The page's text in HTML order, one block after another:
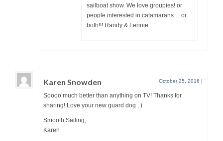
sailboat show. We love groupies! or
people interested in catamarans….or
both!!! Randy & Lennie
Karen Snowden October 25, 2016 |
Soooo much better than anything on TV! Thanks for
sharing! Love your new guard dog ; )
Smooth Sailing,
Karen